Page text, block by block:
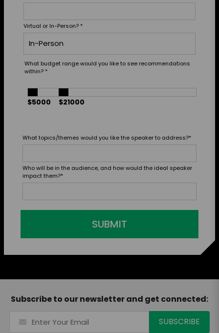
Virtual or In-Person? *
What budget range would you like to see recommendations
within? *
$5000 $21000
What topics/themes would you like the speaker to address?*
Who will be in the audience, and how would the ideal speaker
impact them?*
SUBMIT
Subscribe to our newsletter and get connected: